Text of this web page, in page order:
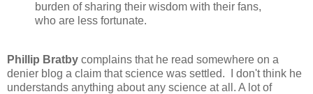
burden of sharing their wisdom with their fans,
who are less fortunate.
Phillip Bratby complains that he read somewhere on a
denier blog a claim that science was settled. I don't think he
understands anything about any science at all. A lot of